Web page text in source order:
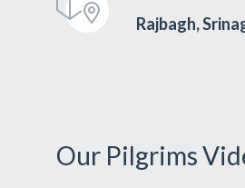
Rajbagh,
Our Pilgrims